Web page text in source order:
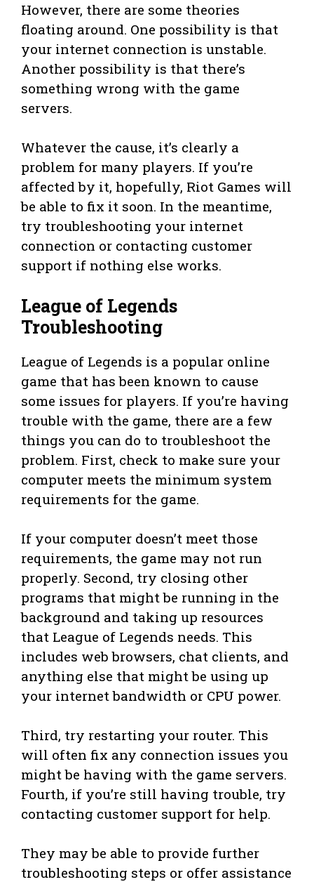
However, there are some theories
floating around. One possibility is that
your internet connection is unstable.
Another possibility is that there’s
something wrong with the game
servers.
Whatever the cause, it’s clearly a
problem for many players. If you’re
affected by it, hopefully, Riot Games will
be able to fix it soon. In the meantime,
try troubleshooting your internet
connection or contacting customer
support if nothing else works.
League of Legends
Troubleshooting
League of Legends is a popular online
game that has been known to cause
some issues for players. If you’re having
trouble with the game, there are a few
things you can do to troubleshoot the
problem. First, check to make sure your
computer meets the minimum system
requirements for the game.
If your computer doesn’t meet those
requirements, the game may not run
properly. Second, try closing other
programs that might be running in the
background and taking up resources
that League of Legends needs. This
includes web browsers, chat clients, and
anything else that might be using up
your internet bandwidth or CPU power.
Third, try restarting your router. This
will often fix any connection issues you
might be having with the game servers.
Fourth, if you’re still having trouble, try
contacting customer support for help.
They may be able to provide further
troubleshooting steps or offer assistance